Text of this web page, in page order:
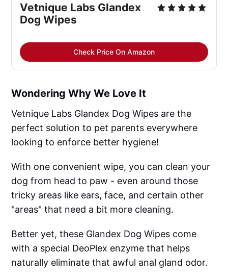
Vetnique Labs Glandex
Dog Wipes
Check Price On Amazon
Wondering Why We Love It
Vetnique Labs Glandex Dog Wipes are the
perfect solution to pet parents everywhere
looking to enforce better hygiene!
With one convenient wipe, you can clean your
dog from head to paw - even around those
tricky areas like ears, face, and certain other
"areas" that need a bit more cleaning.
Better yet, these Glandex Dog Wipes come
with a special DeoPlex enzyme that helps
naturally eliminate that awful anal gland odor.